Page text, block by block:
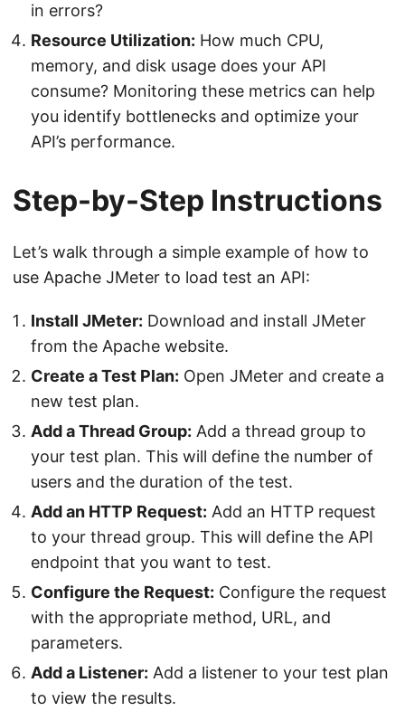
in errors?
Resource Utilization: How much CPU,
memory, and disk usage does your API
consume? Monitoring these metrics can help
you identify bottlenecks and optimize your
API’s performance.
Step-by-Step Instructions
Let’s walk through a simple example of how to
use Apache JMeter to load test an API:
Install JMeter: Download and install JMeter
from the Apache website.
Create a Test Plan: Open JMeter and create a
new test plan.
Add a Thread Group: Add a thread group to
your test plan. This will define the number of
users and the duration of the test.
Add an HTTP Request: Add an HTTP request
to your thread group. This will define the API
endpoint that you want to test.
Configure the Request: Configure the request
with the appropriate method, URL, and
parameters.
Add a Listener: Add a listener to your test plan
to view the results.